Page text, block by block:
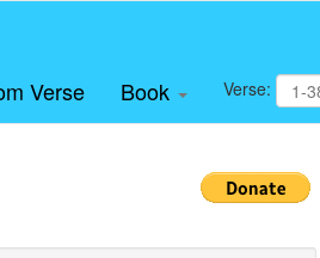
Verse Book Verse: